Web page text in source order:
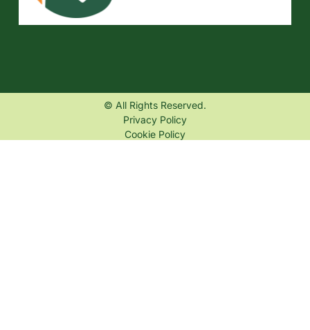
© All Rights Reserved.
Privacy Policy
Cookie Policy